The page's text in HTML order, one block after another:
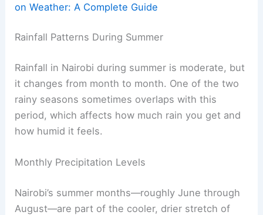
on Weather: A Complete Guide
Rainfall Patterns During Summer
Rainfall in Nairobi during summer is moderate, but
it changes from month to month. One of the two
rainy seasons sometimes overlaps with this
period, which affects how much rain you get and
how humid it feels.
Monthly Precipitation Levels
Nairobi’s summer months—roughly June through
August—are part of the cooler, drier stretch of